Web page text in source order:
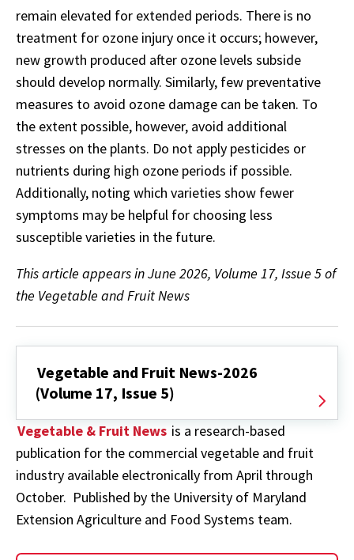
remain elevated for extended periods. There is no
treatment for ozone injury once it occurs; however,
new growth produced after ozone levels subside
should develop normally. Similarly, few preventative
measures to avoid ozone damage can be taken. To
the extent possible, however, avoid additional
stresses on the plants. Do not apply pesticides or
nutrients during high ozone periods if possible.
Additionally, noting which varieties show fewer
symptoms may be helpful for choosing less
susceptible varieties in the future.
This article appears in June 2026, Volume 17, Issue 5 of
the Vegetable and Fruit News
Vegetable and Fruit News-2026
(Volume 17, Issue 5)
Vegetable & Fruit News is a research-based
publication for the commercial vegetable and fruit
industry available electronically from April through
October. Published by the University of Maryland
Extension Agriculture and Food Systems team.